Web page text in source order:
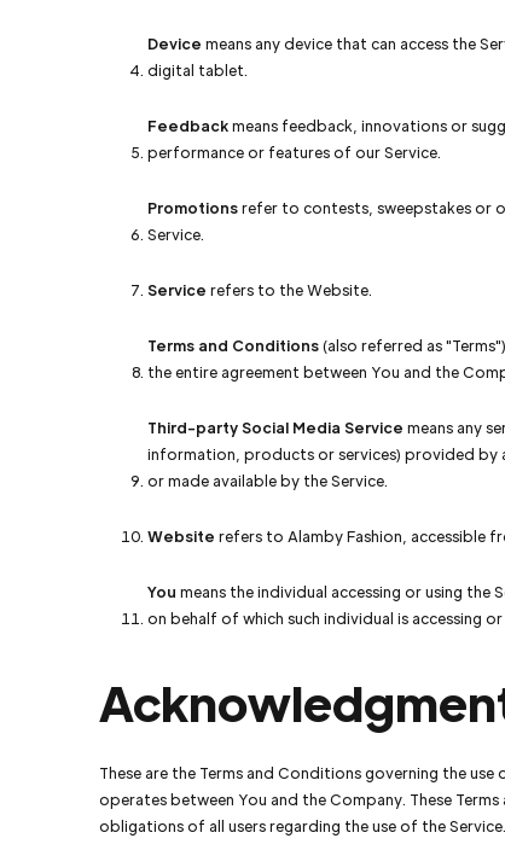
Device means any device that can access the
digital tablet.
Feedbackmeans feedback, innovations or
performance or features of our Service.
Promotionsrefer to contests, sweepstakes
Service.
Service refers to the Website.
Terms and Conditions(also referred as
the entire agreement between You and the
Third-party Social Media Service means any
information, products or services) provided
or made available by the Service.
Website refers to Alamby Fashion, accessible
You means the individual accessing or using
on behalf of which such individual is accessing
These are the Terms and Conditions governing the
operates between You and the Company. These
obligations of all users regarding the use of the Service.